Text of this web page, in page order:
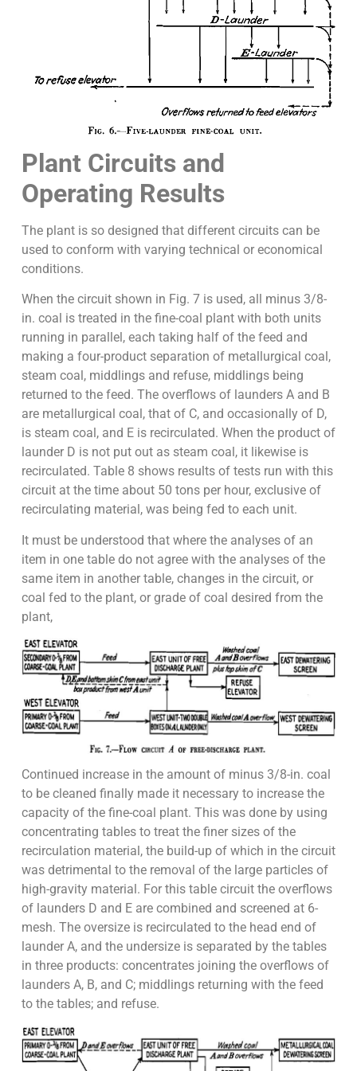
Plant Circuits and
Operating Results
The plant is so designed that different circuits can be
used to conform with varying technical or economical
conditions.
When the circuit shown in Fig. 7 is used, all minus 3/8-
in. coal is treated in the fine-coal plant with both units
running in parallel, each taking half of the feed and
making a four-product separation of metallurgical coal,
steam coal, middlings and refuse, middlings being
returned to the feed. The overflows of launders A and B
are metallurgical coal, that of C, and occasionally of D,
is steam coal, and E is recirculated. When the product of
launder D is not put out as steam coal, it likewise is
recirculated. Table 8 shows results of tests run with this
circuit at the time about 50 tons per hour, exclusive of
recirculating material, was being fed to each unit.
It must be understood that where the analyses of an
item in one table do not agree with the analyses of the
same item in another table, changes in the circuit, or
coal fed to the plant, or grade of coal desired from the
plant,
Continued increase in the amount of minus 3/8-in. coal
to be cleaned finally made it necessary to increase the
capacity of the fine-coal plant. This was done by using
concentrating tables to treat the finer sizes of the
recirculation material, the build-up of which in the circuit
was detrimental to the removal of the large particles of
high-gravity material. For this table circuit the overflows
of launders D and E are combined and screened at 6-
mesh. The oversize is recirculated to the head end of
launder A, and the undersize is separated by the tables
in three products: concentrates joining the overflows of
launders A, B, and C; middlings returning with the feed
to the tables; and refuse.